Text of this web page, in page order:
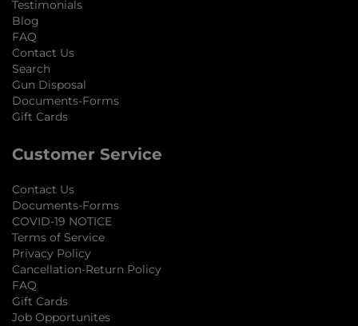
Testimonials
Blog
FAQ
Contact Us
Search
Gun Disposal
Documents-Forms
Gift Cards
Customer Service
Contact Us
Documents-Forms
COVID-19 NOTICE
Terms of Service
Privacy Policy
Cancellation-Return Policy
FAQ
Gift Cards
Job Opportunites